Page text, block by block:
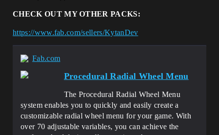
CHECK OUT MY OTHER PACKS:
https://www.fab.com/sellers/KytanDev
Fab.com
Procedural Radial Wheel Menu
The Procedural Radial Wheel Menu
system enables you to quickly and easily create a
customizable radial wheel menu for your game. With
over 70 adjustable variables, you can achieve the